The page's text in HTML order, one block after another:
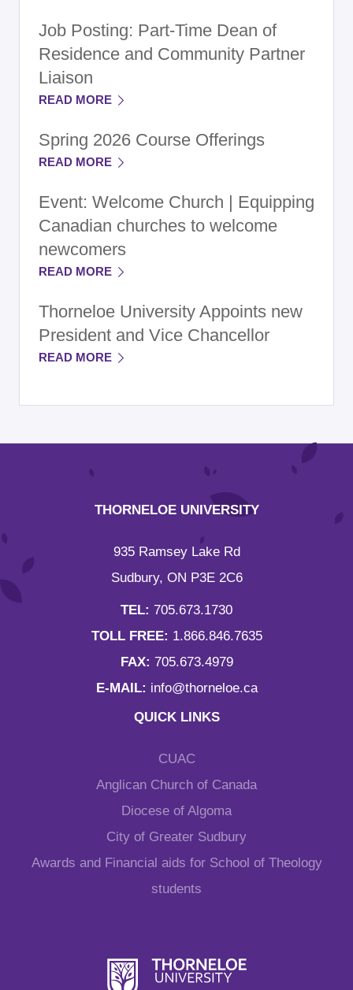
Job Posting: Part-Time Dean of
Residence and Community Partner
Liaison
READ MORE
Spring 2026 Course Offerings
READ MORE
Event: Welcome Church | Equipping
Canadian churches to welcome
newcomers
READ MORE
Thorneloe University Appoints new
President and Vice Chancellor
READ MORE
THORNELOE UNIVERSITY
935 Ramsey Lake Rd
Sudbury, ON P3E 2C6
TEL: 705.673.1730
TOLL FREE: 1.866.846.7635
FAX: 705.673.4979
E-MAIL: info@thorneloe.ca
QUICK LINKS
CUAC
Anglican Church of Canada
Diocese of Algoma
City of Greater Sudbury
Awards and Financial aids for School of Theology
students